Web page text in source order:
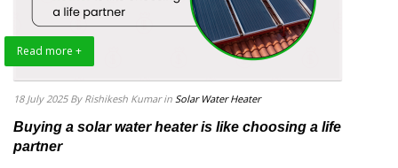
Read more +
18 July 2025 By Rishikesh Kumar in Solar Water Heater
Buying a solar water heater is like choosing a life
partner